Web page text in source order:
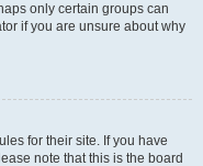
only certain groups can
if you are unsure about why
for their site. If you have
note that this is the board